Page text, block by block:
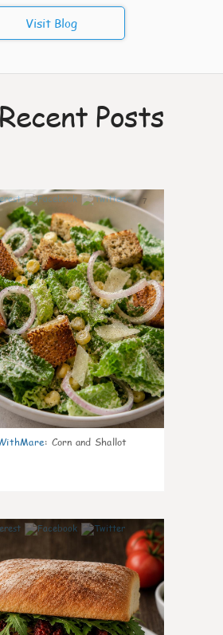
Visit Blog
Posts
7
: Corn and Shallot
7